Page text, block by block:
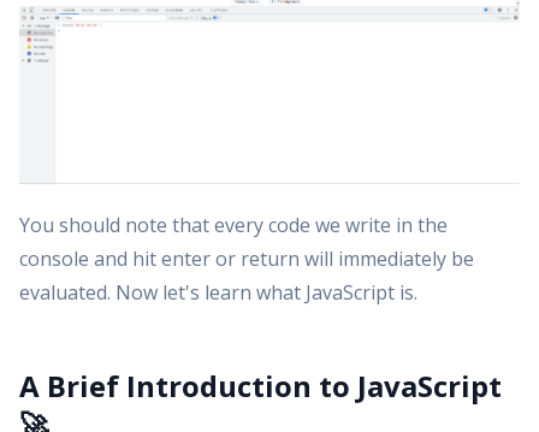
You should note that every code we write in the
console and hit enter or return will immediately be
evaluated. Now let's learn what JavaScript is.
A Brief Introduction to JavaScript
🚀